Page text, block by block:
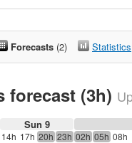
Forecasts (2) Statistics
forecast (3h)
Sun 9
14h 17h 20h 23h 02h 05h 08h